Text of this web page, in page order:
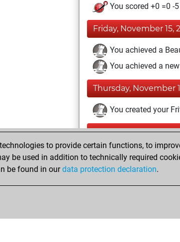
You scored +0 =0 -
Friday, November 15,
You achieved a
You achieved a
Thursday, November
You created your
Tuesday, November
You played 3 bullet
You scored +0 =0 -3
to provide certain functions, to
be used in addition to technically required
be found in ourdata protection declaration.